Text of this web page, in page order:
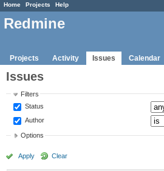
Home Projects Help
Redmine
Projects Activity Issues Calendar
Issues
Filters
Status
Author
Options
Apply Clear